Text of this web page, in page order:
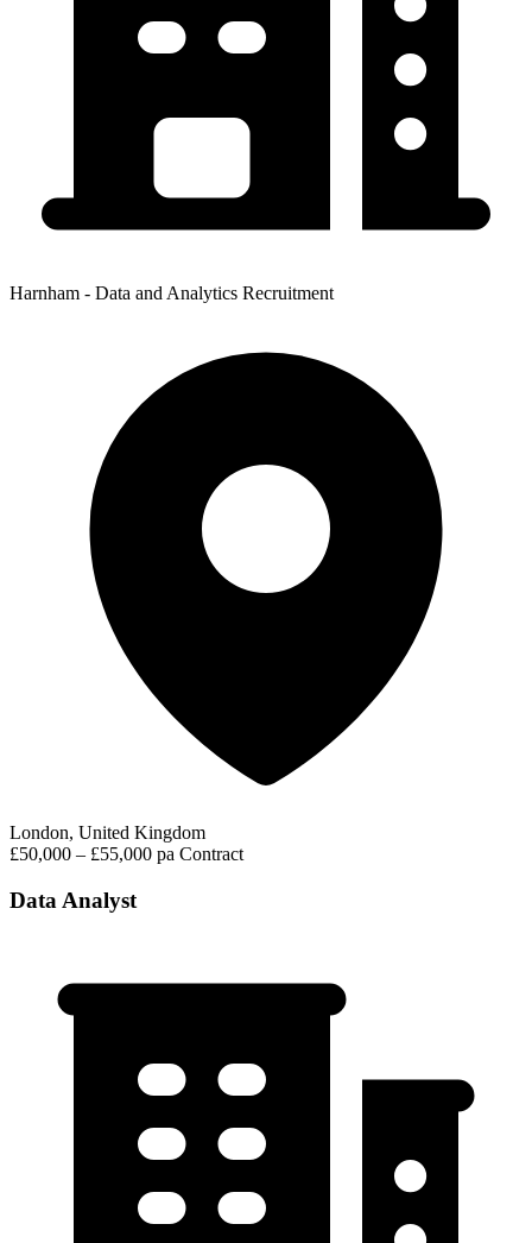
Harnham - Data and Analytics Recruitment
London, United Kingdom
£50,000 – £55,000 pa Contract
Data Analyst